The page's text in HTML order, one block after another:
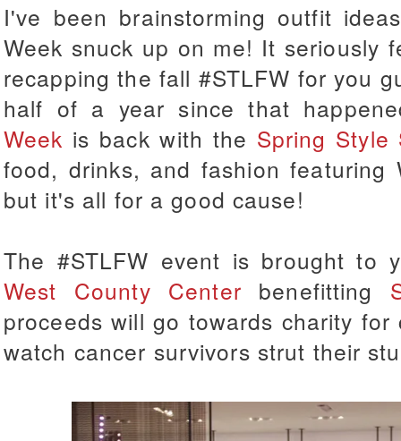
I've been brainstorming outfit
Week snuck up on me! It seriously
recapping the fall #STLFW for you
half of a year since that
Week is back with the Spring Style
food, drinks, and fashion featuring
but it's all for a good cause!
The #STLFW event is brought to
West County Center benefitting
proceeds will go towards charity for
watch cancer survivors strut their